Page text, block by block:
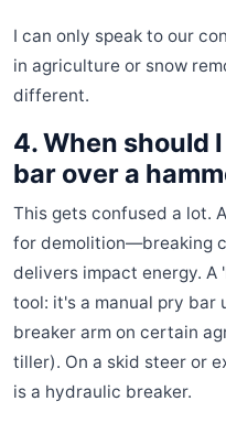
I can only speak to our
in agriculture or snow
different.
4. When should
bar over a
This gets confused a lot.
for demolition—breaking
delivers impact energy.
tool: it's a manual pry bar
breaker arm on certain
tiller). On a skid steer or
is a hydraulic breaker.